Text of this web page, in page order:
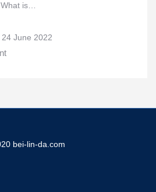
is…
24 June 2022
bei-lin-da.com